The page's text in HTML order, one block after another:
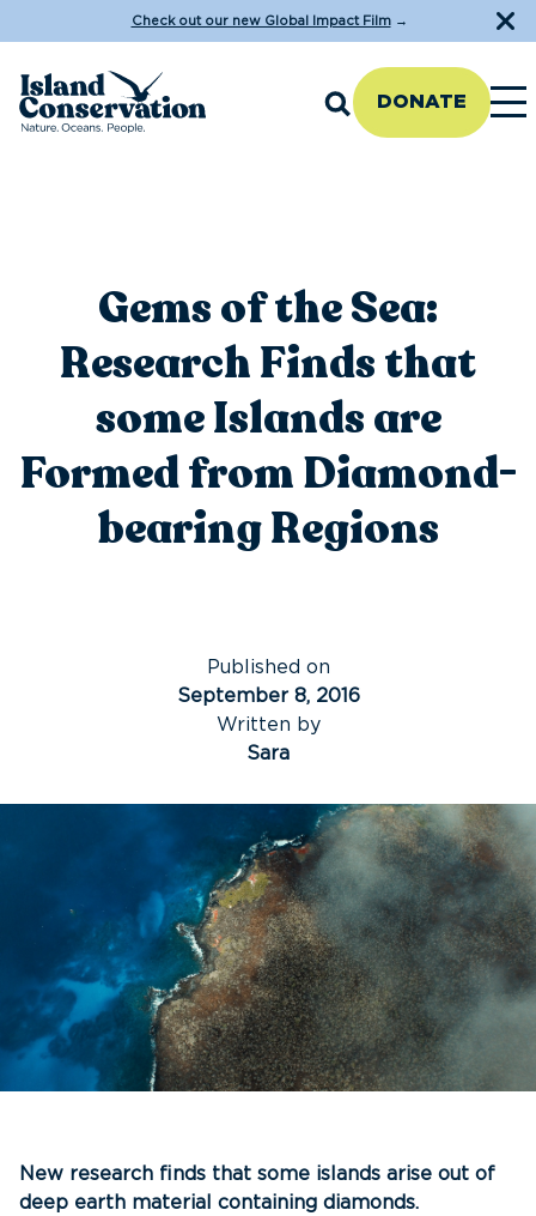
Check out our new Global Impact Film→
DONATE
Gems of the Sea:
Research Finds that
some Islands are
Formed from Diamond-
bearing Regions
Published on
September 8, 2016
Written by
Sara
New research finds that some islands arise out of
deep earth material containing diamonds.